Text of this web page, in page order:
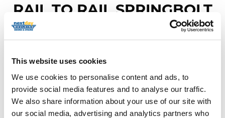
This website uses cookies
We use cookies to personalise content and ads, to
provide social media features and to analyse our traffic.
We also share information about your use of our site with
our social media, advertising and analytics partners who
RAIL TO RAIL SPRINGBOLT
Item Code: SPRINGBOLT RAIL
Description